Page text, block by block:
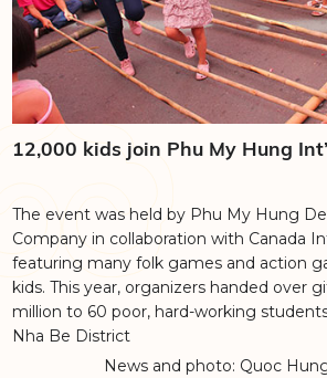
12,000 kids join Phu My Hung
The event was held by Phu My Hung
Company in collaboration with Canada
featuring many folk games and action
kids. This year, organizers handed over
million to 60 poor, hard-working
Nha Be District
News and photo: Quoc